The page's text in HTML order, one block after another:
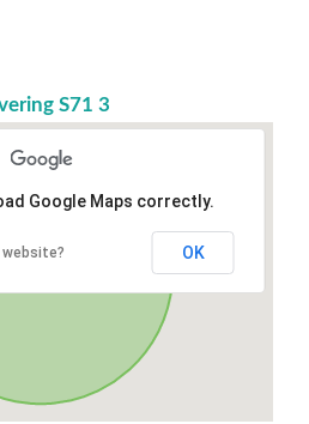
S71 3
Google Maps correctly.
OK